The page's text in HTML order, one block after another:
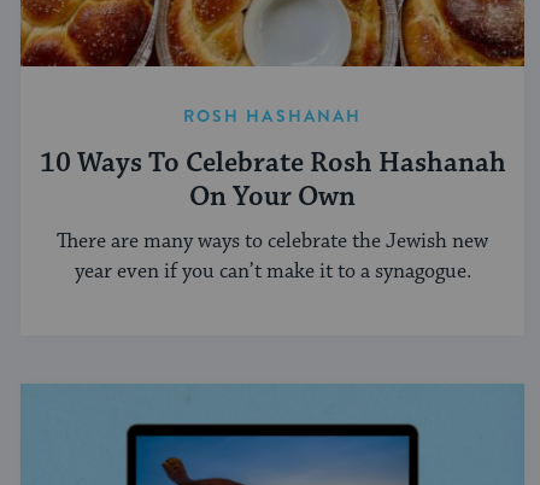
ROSH HASHANAH
10 Ways To Celebrate Rosh Hashanah
On Your Own
There are many ways to celebrate the Jewish new
year even if you can’t make it to a synagogue.